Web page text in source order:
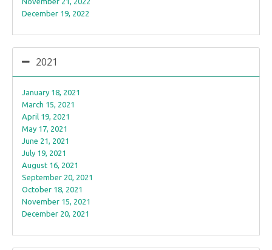
December 19, 2022
2021
January 18, 2021
March 15, 2021
April 19, 2021
May 17, 2021
June 21, 2021
July 19, 2021
August 16, 2021
September 20, 2021
October 18, 2021
November 15, 2021
December 20, 2021